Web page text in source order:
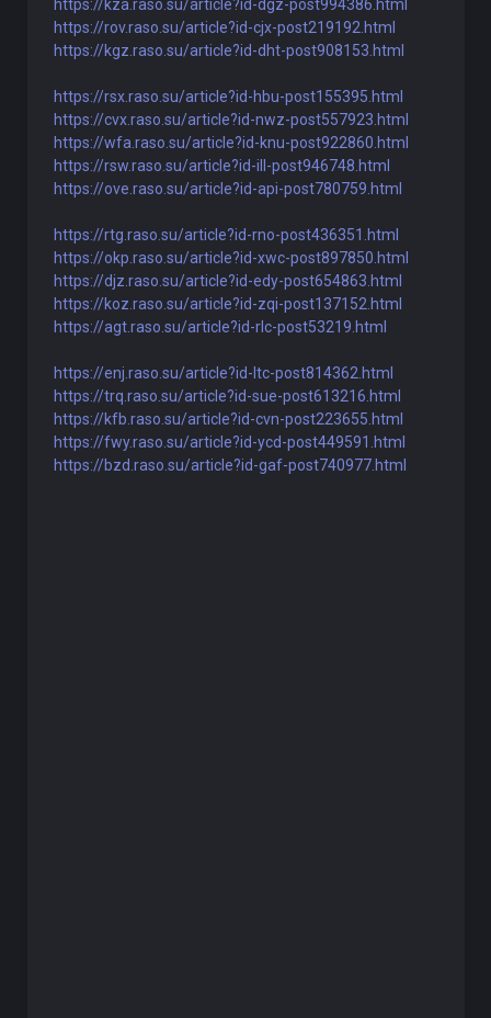
https://kza.raso.su/article?id-dgz-post994386.html
https://rov.raso.su/article?id-cjx-post219192.html
https://kgz.raso.su/article?id-dht-post908153.html
https://rsx.raso.su/article?id-hbu-post155395.html
https://cvx.raso.su/article?id-nwz-post557923.html
https://wfa.raso.su/article?id-knu-post922860.html
https://rsw.raso.su/article?id-ill-post946748.html
https://ove.raso.su/article?id-api-post780759.html
https://rtg.raso.su/article?id-rno-post436351.html
https://okp.raso.su/article?id-xwc-post897850.html
https://djz.raso.su/article?id-edy-post654863.html
https://koz.raso.su/article?id-zqi-post137152.html
https://agt.raso.su/article?id-rlc-post53219.html
https://enj.raso.su/article?id-ltc-post814362.html
https://trq.raso.su/article?id-sue-post613216.html
https://kfb.raso.su/article?id-cvn-post223655.html
https://fwy.raso.su/article?id-ycd-post449591.html
https://bzd.raso.su/article?id-gaf-post740977.html